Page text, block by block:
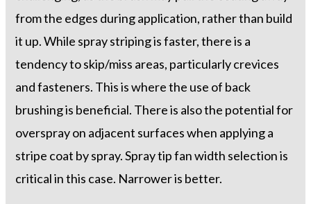
from the edges during application, rather than build
it up. While spray striping is faster, there is a
tendency to skip/miss areas, particularly crevices
and fasteners. This is where the use of back
brushing is beneficial. There is also the potential for
overspray on adjacent surfaces when applying a
stripe coat by spray. Spray tip fan width selection is
critical in this case. Narrower is better.